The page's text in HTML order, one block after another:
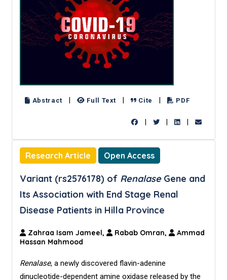
Abstract Full Text Cite PDF
Research Article Open Access
Variant (rs2576178) of Renalase Gene and
Its Association with End Stage Renal
Disease Patients in Hilla Province
Zahraa Isam Jameel, Rabab Omran,
Ammad
Hassan Mahmood
Renalase, a newly discovered flavin-adenine
dinucleotide-dependent amine oxidase released by the